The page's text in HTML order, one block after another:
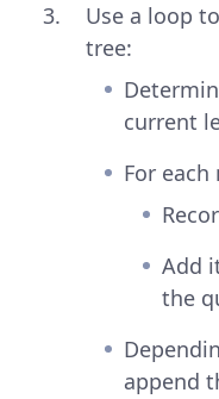
Use a loop
tree:
current
For each
Add
the
append